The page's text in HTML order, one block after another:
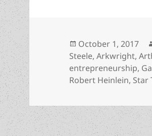
Posted
on
October 1, 2017
Steele,Arkwright,
entrepreneurship,
Robert Heinlein, Star